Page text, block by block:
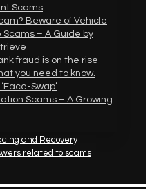
Scams
Beware of Vehicle
Scams – A Guide by
fraud is on the rise –
you need to know.
Swap’
Scams – A Growing
and Recovery
related to scams